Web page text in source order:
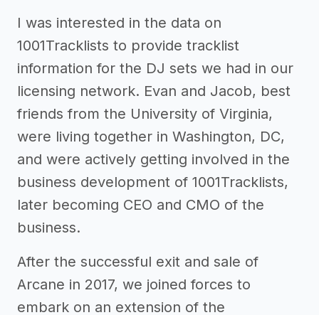
I was interested in the data on
1001Tracklists to provide tracklist
information for the DJ sets we had in our
licensing network. Evan and Jacob, best
friends from the University of Virginia,
were living together in Washington, DC,
and were actively getting involved in the
business development of 1001Tracklists,
later becoming CEO and CMO of the
business.
After the successful exit and sale of
Arcane in 2017, we joined forces to
embark on an extension of the